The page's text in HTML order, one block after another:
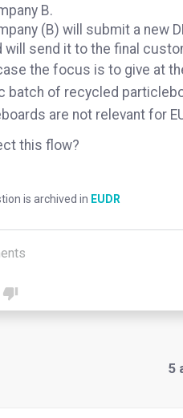
B.
(B) will submit a new
will send it to the final
the focus is to give at
batch of recycled
are not relevant for
this flow?
is archived in EUDR
5